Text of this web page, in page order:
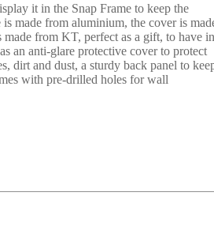
it in the Snap Frame to keep the
made from aluminium, the cover is
from KT, perfect as a gift, to have in
an anti-glare protective cover to protect
dirt and dust, a sturdy back panel to
with pre-drilled holes for wall